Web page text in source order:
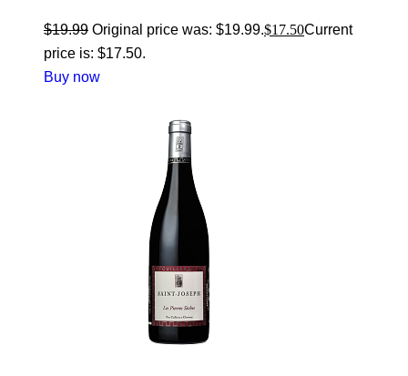
$19.99 Original price was: $19.99.$17.50Current
price is: $17.50.
Buy now